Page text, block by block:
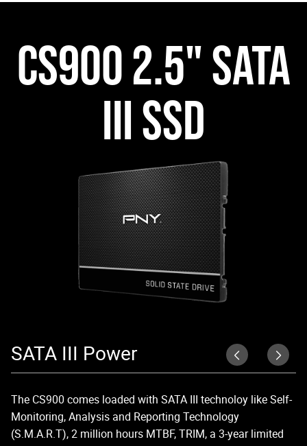
CS900 2.5" SATA
III SSD
SATA III Power
The CS900 comes loaded with SATA III technoloy like Self-
Monitoring, Analysis and Reporting Technology
(S.M.A.R.T), 2 million hours MTBF, TRIM, a 3-year limited